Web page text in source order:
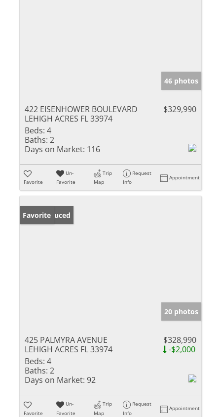
46 photos
422 EISENHOWER BOULEVARD
LEHIGH ACRES FL 33974
$329,990
Beds: 4
Baths: 2
Days on Market: 116
Favorite
Un-
Favorite
Trip
Map
Request
Info
Appointment
Price Reduced
Favorite
20 photos
425 PALMYRA AVENUE
LEHIGH ACRES FL 33974
$328,990
-$2,000
Beds: 4
Baths: 2
Days on Market: 92
Favorite
Un-
Favorite
Trip
Map
Request
Info
Appointment